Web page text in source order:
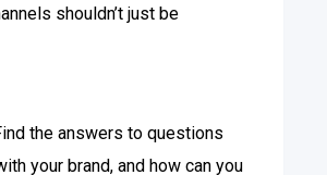
shouldn’t just be
the answers to questions
your brand, and how can you